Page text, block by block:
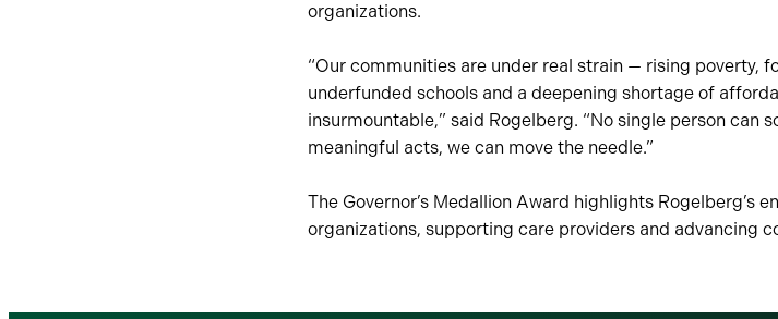
organizations.
“Our communities are under real strain — rising poverty,
underfunded schools and a deepening shortage of
insurmountable,” said Rogelberg. “No single person can
meaningful acts, we can move the needle.”
The Governor’s Medallion Award highlights Rogelberg’s
organizations, supporting care providers and advancing